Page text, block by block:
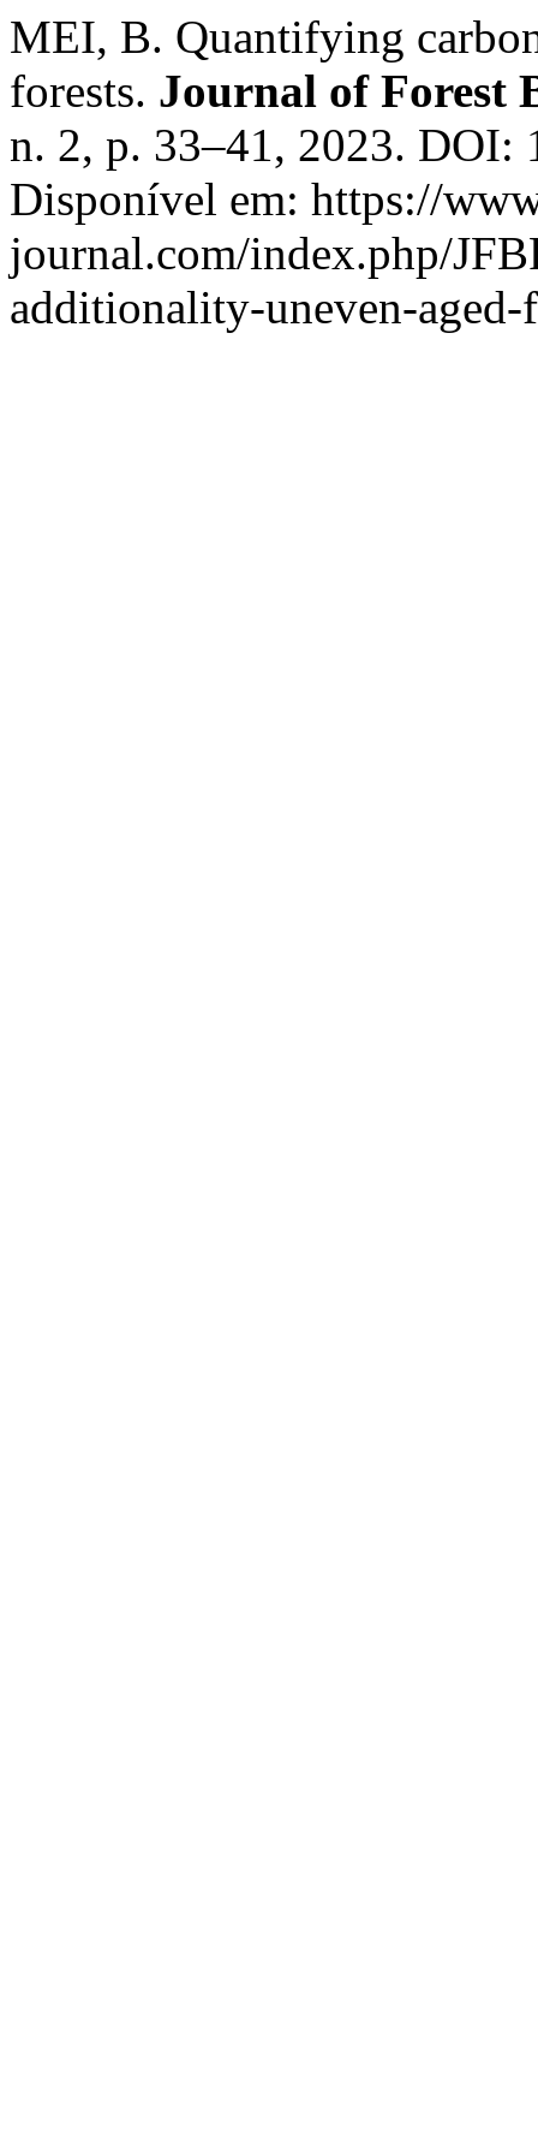
MEI, B. Quantifying
forests. Journal of Forest
n. 2, p. 33–41, 2023. DOI:
Disponível em: https://
journal.com/index.php/
additionality-uneven-aged-